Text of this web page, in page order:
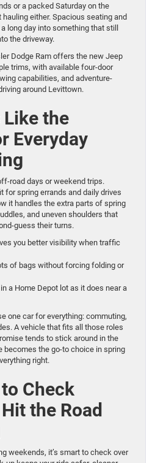
or a packed Saturday on the
hauling either. Spacious seating and
long day into something that still
the driveway.
Dodge Ram offers the new Jeep
trims, with available four-door
capabilities, and adventure-
around Levittown.
Like the
Everyday
road days or weekend trips.
for spring errands and daily drives
it handles the extra parts of spring
and uneven shoulders that
guess their turns.
you better visibility when traffic
of bags without forcing folding or
a Home Depot lot as it does near a
one car for everything: commuting,
A vehicle that fits all those roles
tends to stick around in the
becomes the go-to choice in spring
right.
Check
the Road
weekends, it’s smart to check over